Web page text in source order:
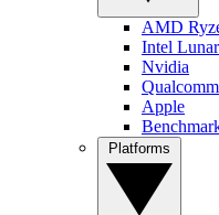
AMD
Intel
Nvidia
Qualcomm
Apple